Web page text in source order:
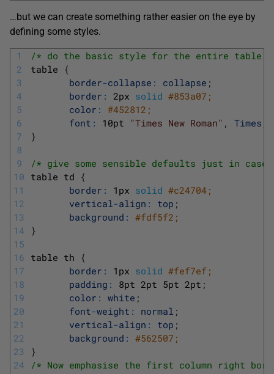
…but we can create something rather easier on the eye by
defining some styles.
1
2
3
4
5
6
7
8
9
10
11
12
13
14
15
16
17
18
19
20
21
22
23
24
/* do the basic style for the entire table
table {
border-collapse : collapse ;
border : 2px solid #853a07;
color : #452812;
font : 10pt "Times New Roman" , Times
}
/* give some sensible defaults just in
table td {
border : 1px solid #c24704;
vertical -align : top ;
background : #fdf5f2;
}
table th {
border : 1px solid #fef7ef;
padding : 8pt 2pt 5pt 2pt ;
color : white ;
font-weight : normal ;
vertical -align : top ;
background : #562507;
}
/* Now emphasise the first column right